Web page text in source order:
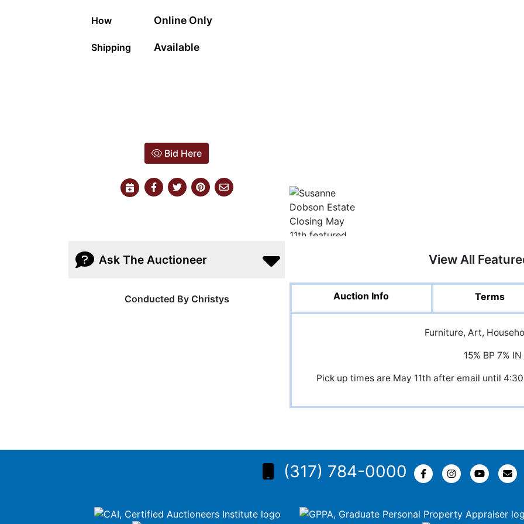
How Online Only
Shipping Available
Bid Here
Ask The Auctioneer
Conducted By Christys
View All
Auction Info Terms
Furniture, Art,
15% BP 7%
Pick up times are May 11th after email until
(317) 784-0000